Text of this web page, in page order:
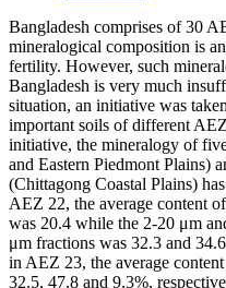
Bangladesh comprises of 30
mineralogical composition is
fertility. However, such
Bangladesh is very much
situation, an initiative was
important soils of different
initiative, the mineralogy of
and Eastern Piedmont Plains)
(Chittagong Coastal Plains)
AEZ 22, the average content
was 20.4 while the 2-20 μm
μm fractions was 32.3 and
in AEZ 23, the average
32.5, 47.8 and 9.3%,